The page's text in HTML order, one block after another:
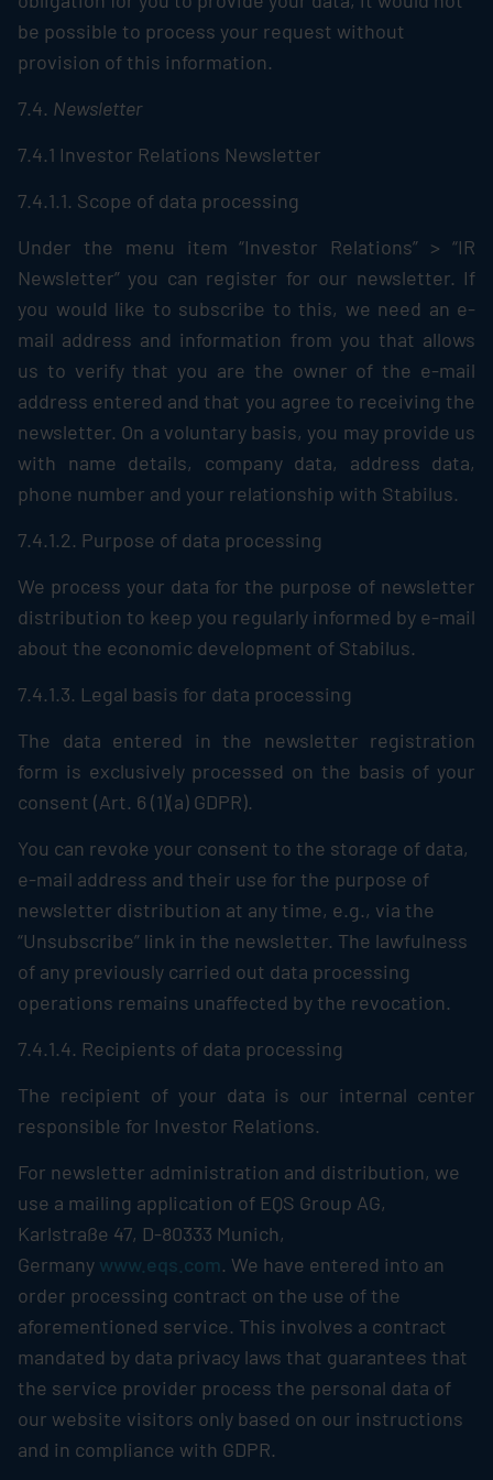
be possible to process your request without
provision of this information.
7.4. Newsletter
7.4.1 Investor Relations Newsletter
7.4.1.1. Scope of data processing
Under the menu item “Investor Relations” > “IR
Newsletter” you can register for our newsletter. If
you would like to subscribe to this, we need an e-
mail address and information from you that allows
us to verify that you are the owner of the e-mail
address entered and that you agree to receiving the
newsletter. On a voluntary basis, you may provide us
with name details, company data, address data,
phone number and your relationship with Stabilus.
7.4.1.2. Purpose of data processing
We process your data for the purpose of newsletter
distribution to keep you regularly informed by e-mail
about the economic development of Stabilus.
7.4.1.3. Legal basis for data processing
The data entered in the newsletter registration
form is exclusively processed on the basis of your
consent (Art. 6 (1)(a) GDPR).
You can revoke your consent to the storage of data,
e-mail address and their use for the purpose of
newsletter distribution at any time, e.g., via the
“Unsubscribe” link in the newsletter. The lawfulness
of any previously carried out data processing
operations remains unaffected by the revocation.
7.4.1.4. Recipients of data processing
The recipient of your data is our internal center
responsible for Investor Relations.
For newsletter administration and distribution, we
use a mailing application of EQS Group AG,
Karlstraße 47, D-80333 Munich,
Germany www.eqs.com. We have entered into an
order processing contract on the use of the
aforementioned service. This involves a contract
mandated by data privacy laws that guarantees that
the service provider process the personal data of
our website visitors only based on our instructions
and in compliance with GDPR.